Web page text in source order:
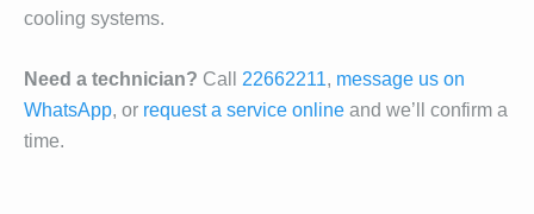
cooling systems.
Need a technician? Call 22662211, message us on
WhatsApp, or request a service online and we’ll confirm a
time.